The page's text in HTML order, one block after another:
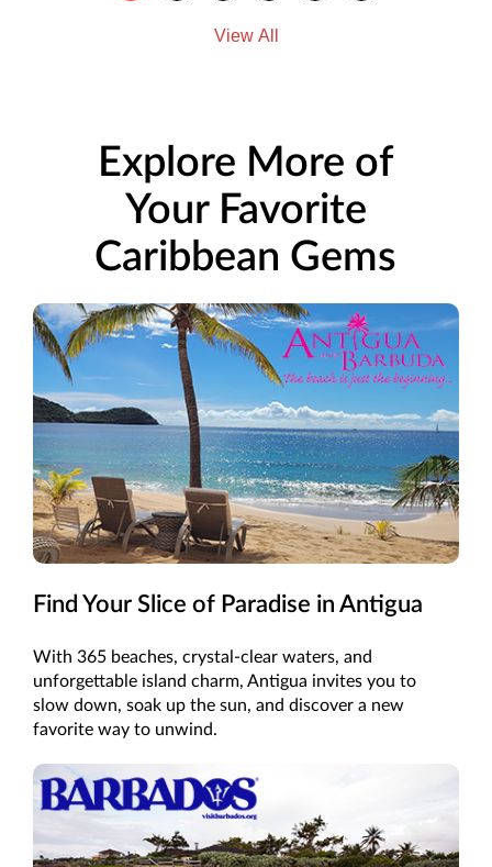
View All
Explore More of
Your Favorite
Caribbean Gems
Find Your Slice of Paradise in Antigua
With 365 beaches, crystal-clear waters, and
unforgettable island charm, Antigua invites you to
slow down, soak up the sun, and discover a new
favorite way to unwind.